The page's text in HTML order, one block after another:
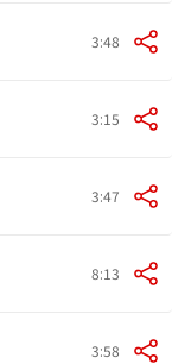
3:48
3:15
3:47
8:13
3:58